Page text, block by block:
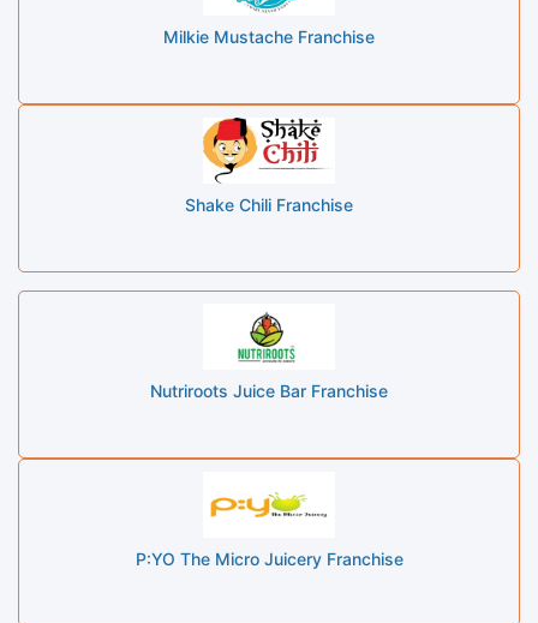
Milkie Mustache Franchise
Shake Chili Franchise
Nutriroots Juice Bar Franchise
P:YO The Micro Juicery Franchise